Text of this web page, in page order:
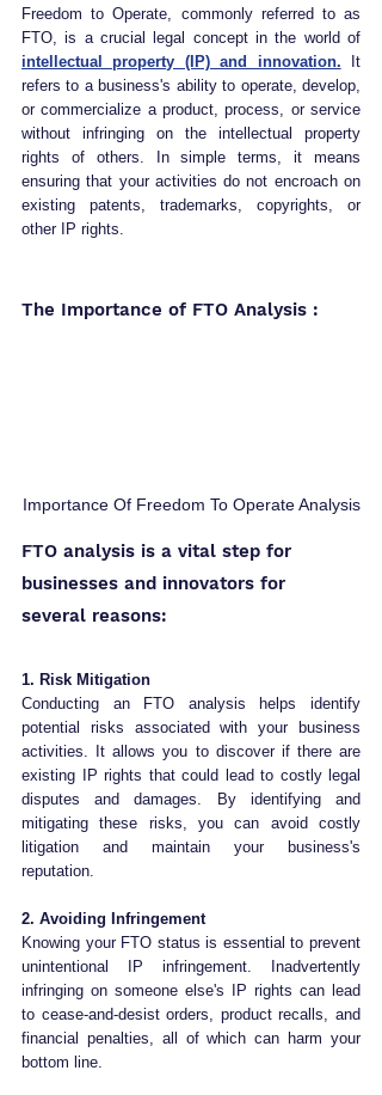
Freedom to Operate, commonly referred to as
intellectual property (IP) and innovation. It
refers to a business's ability to operate, develop,
or commercialize a product, process, or service
without infringing on the intellectual property
rights of others. In simple terms, it means
ensuring that your activities do not encroach on
existing patents, trademarks, copyrights, or
other IP rights.
The Importance of FTO Analysis :
Importance Of Freedom To Operate Analysis
FTO analysis is a vital step for
businesses and innovators for
several reasons:
1. Risk Mitigation
Conducting an FTO analysis helps identify
potential risks associated with your business
activities. It allows you to discover if there are
existing IP rights that could lead to costly legal
disputes and damages. By identifying and
mitigating these risks, you can avoid costly
litigation and maintain your business's
reputation.
2. Avoiding Infringement
Knowing your FTO status is essential to prevent
unintentional IP infringement. Inadvertently
infringing on someone else's IP rights can lead
to cease-and-desist orders, product recalls, and
financial penalties, all of which can harm your
bottom line.